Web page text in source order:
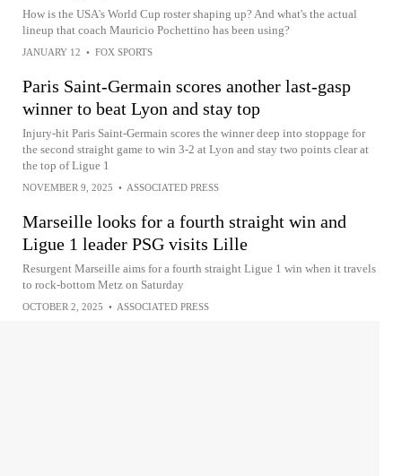
How is the USA's World Cup roster shaping up? And what's the actual
lineup that coach Mauricio Pochettino has been using?
JANUARY 12 • FOX SPORTS
Paris Saint-Germain scores another last-gasp
winner to beat Lyon and stay top
Injury-hit Paris Saint-Germain scores the winner deep into stoppage for
the second straight game to win 3-2 at Lyon and stay two points clear at
the top of Ligue 1
NOVEMBER 9, 2025 • ASSOCIATED PRESS
Marseille looks for a fourth straight win and
Ligue 1 leader PSG visits Lille
Resurgent Marseille aims for a fourth straight Ligue 1 win when it travels
to rock-bottom Metz on Saturday
OCTOBER 2, 2025 • ASSOCIATED PRESS